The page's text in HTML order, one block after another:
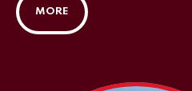
MORE